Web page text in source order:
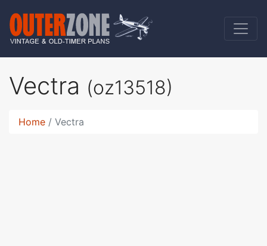
Vectra (oz13518)
Home Vectra